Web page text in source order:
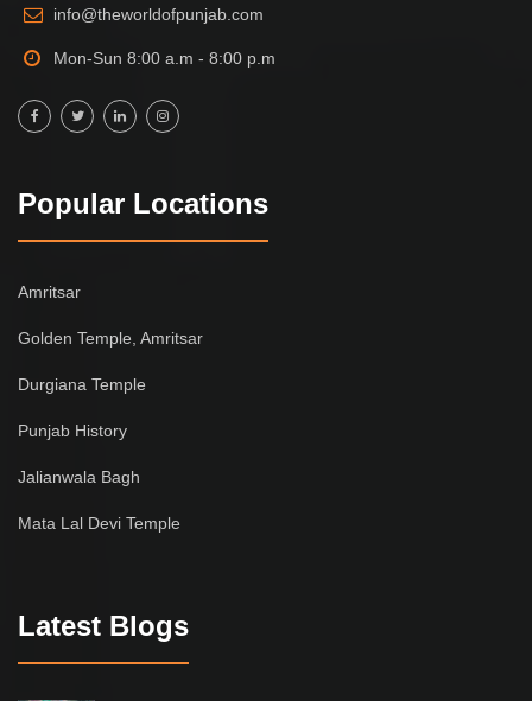
info@theworldofpunjab.com
Mon-Sun 8:00 a.m - 8:00 p.m
Popular Locations
Amritsar
Golden Temple, Amritsar
Durgiana Temple
Punjab History
Jalianwala Bagh
Mata Lal Devi Temple
Latest Blogs